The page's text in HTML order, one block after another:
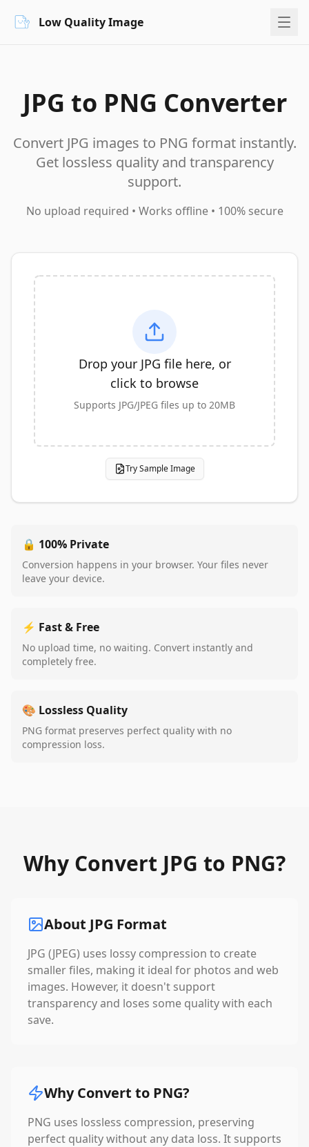
Low Quality Image
JPG to PNG Converter
Convert JPG images to PNG format instantly.
Get lossless quality and transparency
support.
No upload required • Works offline • 100% secure
Drop your JPG file here, or
click to browse
Supports JPG/JPEG files up to 20MB
Try Sample Image
🔒 100% Private
Conversion happens in your browser. Your files never
leave your device.
⚡ Fast & Free
No upload time, no waiting. Convert instantly and
completely free.
🎨 Lossless Quality
PNG format preserves perfect quality with no
compression loss.
Why Convert JPG to PNG?
About JPG Format
JPG (JPEG) uses lossy compression to create
smaller files, making it ideal for photos and web
images. However, it doesn't support
transparency and loses some quality with each
save.
Why Convert to PNG?
PNG uses lossless compression, preserving
perfect quality without any data loss. It supports